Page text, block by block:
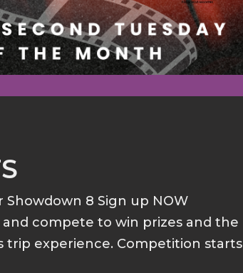
Showdown 8 Sign up NOW
and compete to win prizes and the
trip experience. Competition starts